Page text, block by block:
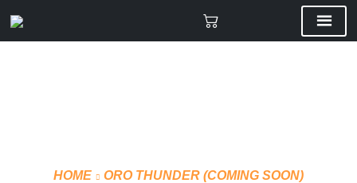
HOME ORO THUNDER (COMING SOON)